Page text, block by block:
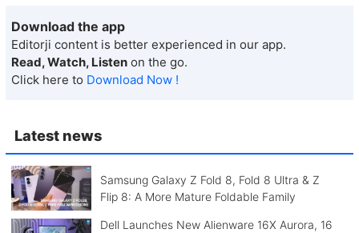
Latest news
Samsung Galaxy Z Fold 8, Fold 8 Ultra & Z
Flip 8: A More Mature Foldable Family
Dell Launches New Alienware 16X Aurora, 16
Download the app
Editorji content is better experienced in our app.
Read, Watch, Listen on the go.
Click here to Download Now !